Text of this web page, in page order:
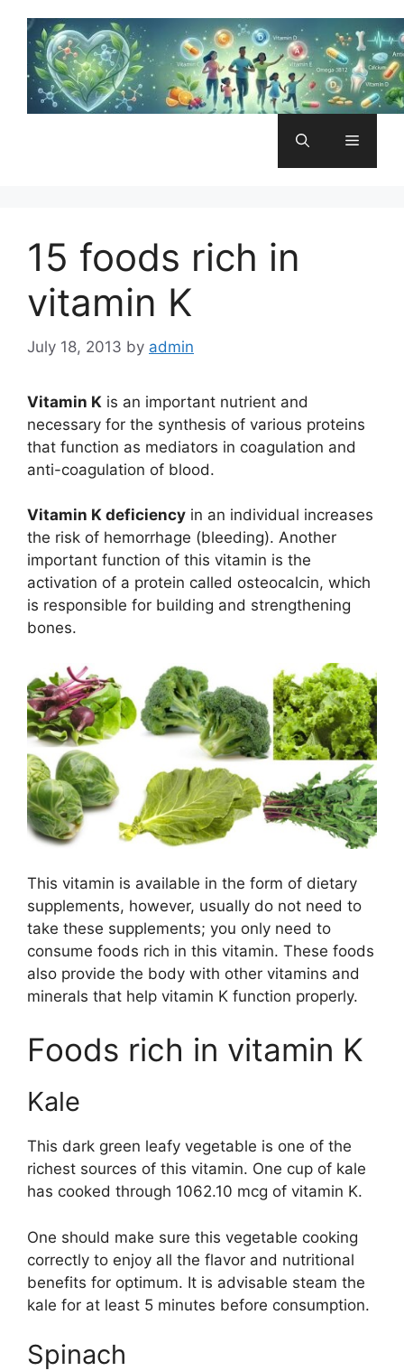
content
Menu
15 foods rich in
vitamin K
July 18, 2013 by admin
Vitamin K is an important nutrient and
necessary for the synthesis of various proteins
that function as mediators in coagulation and
anti-coagulation of blood.
Vitamin K deficiency in an individual increases
the risk of hemorrhage (bleeding). Another
important function of this vitamin is the
activation of a protein called osteocalcin, which
is responsible for building and strengthening
bones.
This vitamin is available in the form of dietary
supplements, however, usually do not need to
take these supplements; you only need to
consume foods rich in this vitamin. These foods
also provide the body with other vitamins and
minerals that help vitamin K function properly.
Foods rich in vitamin K
Kale
This dark green leafy vegetable is one of the
richest sources of this vitamin. One cup of kale
has cooked through 1062.10 mcg of vitamin K.
One should make sure this vegetable cooking
correctly to enjoy all the flavor and nutritional
benefits for optimum. It is advisable steam the
kale for at least 5 minutes before consumption.
Spinach